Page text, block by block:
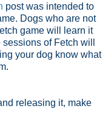
post was intended to
Dogs who are not
game will learn it
of Fetch will
your dog know what
releasing it, make